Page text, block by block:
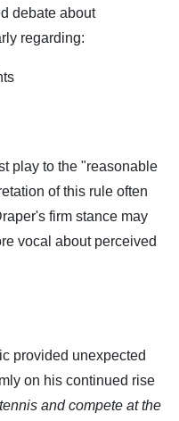
debate about
regarding:
play to the "reasonable
of this rule often
firm stance may
vocal about perceived
provided unexpected
on his continued rise
and compete at the